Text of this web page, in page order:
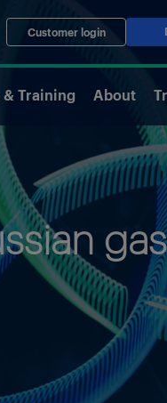
Customer login
& Training About